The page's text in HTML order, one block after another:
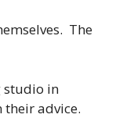
The
studio in
their advice.